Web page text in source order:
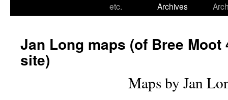
etc.
Archives
Jan Long maps (of Bree Moot
site)
Maps by Jan